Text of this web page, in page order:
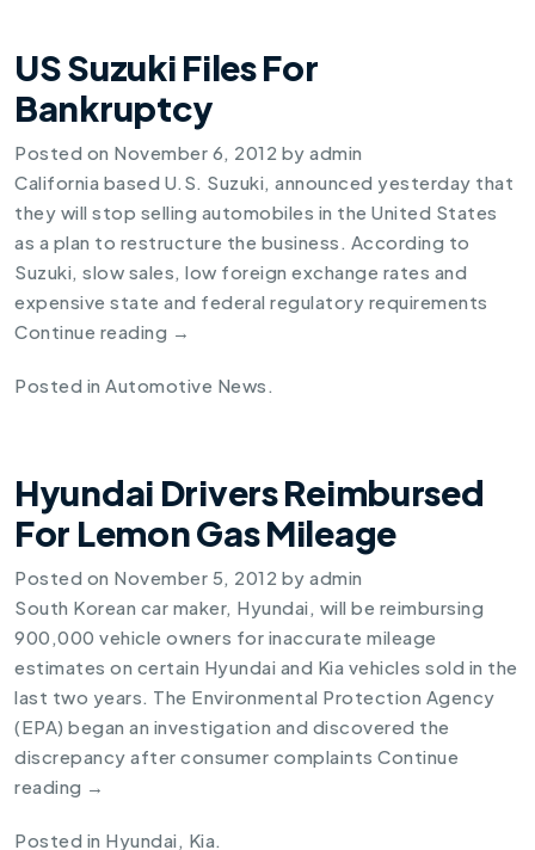
US Suzuki Files For
Bankruptcy
Posted on November 6, 2012 by admin
California based U.S. Suzuki, announced yesterday that
they will stop selling automobiles in the United States
as a plan to restructure the business. According to
Suzuki, slow sales, low foreign exchange rates and
expensive state and federal regulatory requirements
Continue reading →
Posted in Automotive News .
Hyundai Drivers Reimbursed
For Lemon Gas Mileage
Posted on November 5, 2012 by admin
South Korean car maker, Hyundai, will be reimbursing
900,000 vehicle owners for inaccurate mileage
estimates on certain Hyundai and Kia vehicles sold in the
last two years. The Environmental Protection Agency
(EPA) began an investigation and discovered the
discrepancy after consumer complaints Continue
reading →
Posted in Hyundai , Kia.